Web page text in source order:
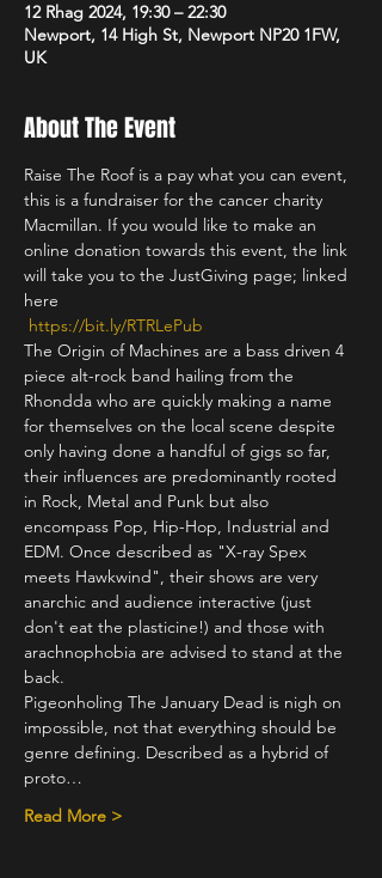
12 Rhag 2024, 19:30 – 22:30
Newport, 14 High St, Newport NP20 1FW,
UK
About The Event
Raise The Roof is a pay what you can event,
this is a fundraiser for the cancer charity
Macmillan. If you would like to make an
online donation towards this event, the link
will take you to the JustGiving page; linked
here
https://bit.ly/RTRLePub
The Origin of Machines are a bass driven 4
piece alt-rock band hailing from the
Rhondda who are quickly making a name
for themselves on the local scene despite
only having done a handful of gigs so far,
their influences are predominantly rooted
in Rock, Metal and Punk but also
encompass Pop, Hip-Hop, Industrial and
EDM. Once described as "X-ray Spex
meets Hawkwind", their shows are very
anarchic and audience interactive (just
don't eat the plasticine!) and those with
arachnophobia are advised to stand at the
back.
Pigeonholing The January Dead is nigh on
impossible, not that everything should be
genre defining. Described as a hybrid of
proto…
Read More >